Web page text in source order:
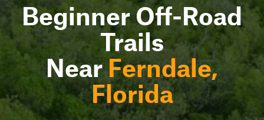
Beginner Off-Road
Trails
NearFerndale,
Florida